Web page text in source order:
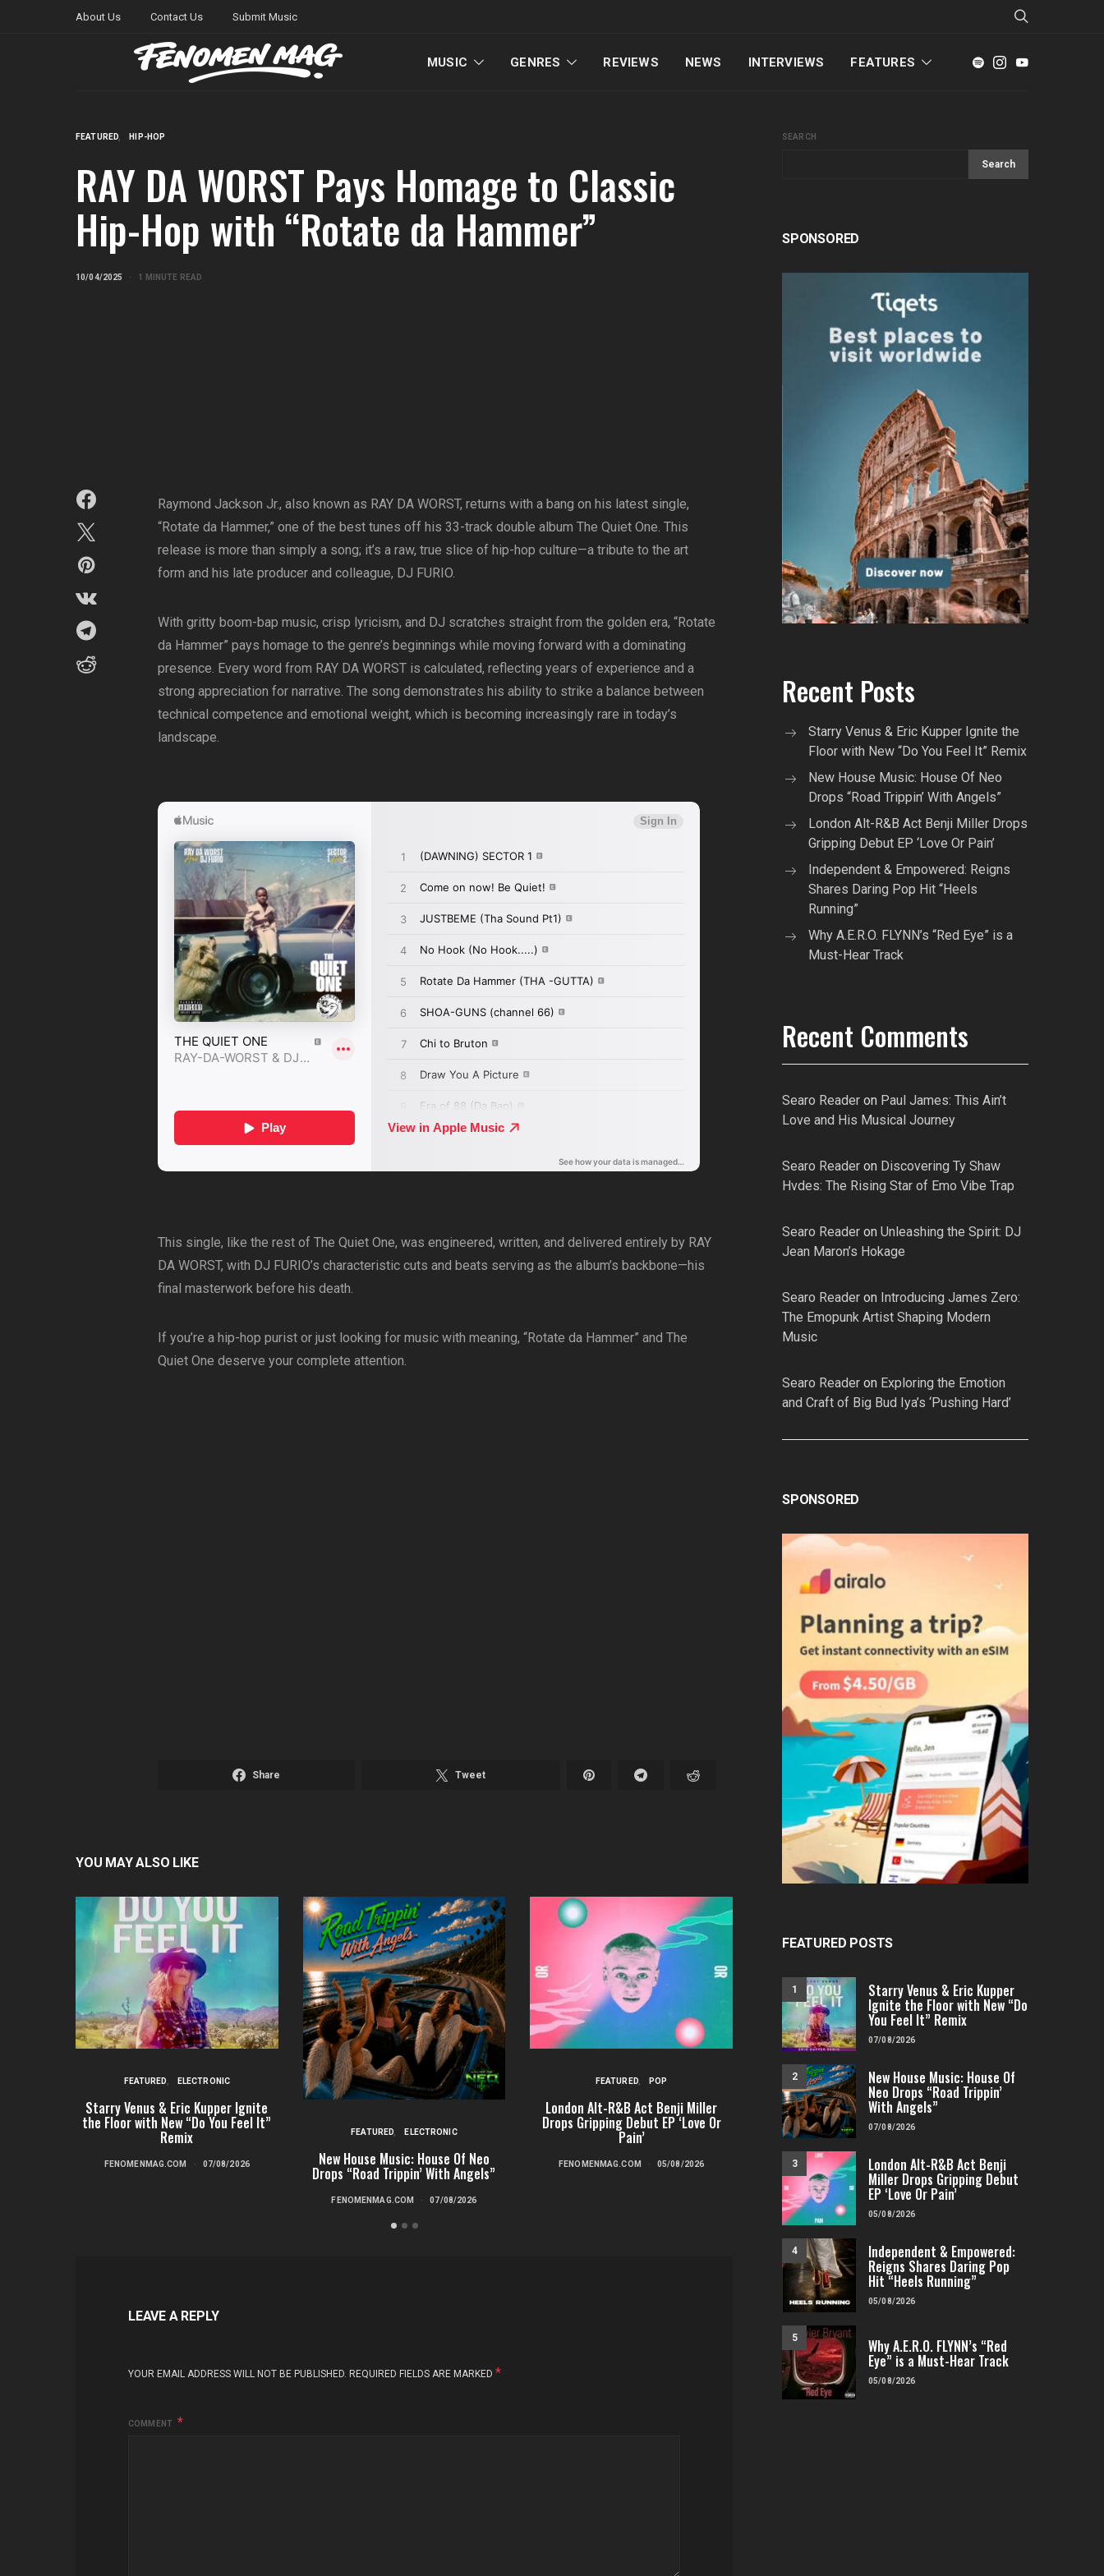
About Us Contact Us Submit Music
MUSIC GENRES REVIEWS NEWS INTERVIEWS FEATURES
FEATURED HIP-HOP
RAY DA WORST Pays Homage to Classic
Hip-Hop with “Rotate da Hammer”
10/04/2025 1 MINUTE READ
Raymond Jackson Jr., also known as RAY DA WORST, returns with a bang on his latest single,
“Rotate da Hammer,” one of the best tunes off his 33-track double album The Quiet One. This
release is more than simply a song; it’s a raw, true slice of hip-hop culture—a tribute to the art
form and his late producer and colleague, DJ FURIO.
With gritty boom-bap music, crisp lyricism, and DJ scratches straight from the golden era, “Rotate
da Hammer” pays homage to the genre’s beginnings while moving forward with a dominating
presence. Every word from RAY DA WORST is calculated, reflecting years of experience and a
strong appreciation for narrative. The song demonstrates his ability to strike a balance between
technical competence and emotional weight, which is becoming increasingly rare in today’s
landscape.
This single, like the rest of The Quiet One, was engineered, written, and delivered entirely by RAY
DA WORST, with DJ FURIO’s characteristic cuts and beats serving as the album’s backbone—his
final masterwork before his death.
If you’re a hip-hop purist or just looking for music with meaning, “Rotate da Hammer” and The
Quiet One deserve your complete attention.
Share Tweet
YOU MAY ALSO LIKE
FEATURED ELECTRONIC
Starry Venus & Eric Kupper Ignite
the Floor with New “Do You Feel It”
Remix
FENOMENMAG.COM 07/08/2026
FEATURED ELECTRONIC
New House Music: House Of Neo
Drops “Road Trippin’ With Angels”
FENOMENMAG.COM 07/08/2026
FEATURED POP
London Alt-R&B Act Benji Miller
Drops Gripping Debut EP ‘Love Or
Pain’
FENOMENMAG.COM 05/08/2026
FEATURED POP VIDEOS
Independent & Empowered: Reigns
Shares Daring Pop Hit “Heels
Running”
FENOMENMAG.COM 05/08/2026
LEAVE A REPLY
YOUR EMAIL ADDRESS WILL NOT BE PUBLISHED. REQUIRED FIELDS ARE MARKED *
COMMENT
SEARCH
Search
SPONSORED
Recent Posts
Starry Venus & Eric Kupper Ignite the
Floor with New “Do You Feel It” Remix
New House Music: House Of Neo
Drops “Road Trippin’ With Angels”
London Alt-R&B Act Benji Miller Drops
Gripping Debut EP ‘Love Or Pain’
Independent & Empowered: Reigns
Shares Daring Pop Hit “Heels
Running”
Why A.E.R.O. FLYNN’s “Red Eye” is a
Must-Hear Track
Recent Comments
Searo Reader on Paul James: This Ain’t
Love and His Musical Journey
Searo Reader on Discovering Ty Shaw
Hvdes: The Rising Star of Emo Vibe Trap
Searo Reader on Unleashing the Spirit: DJ
Jean Maron’s Hokage
Searo Reader on Introducing James Zero:
The Emopunk Artist Shaping Modern
Music
Searo Reader on Exploring the Emotion
and Craft of Big Bud Iya’s ‘Pushing Hard’
SPONSORED
FEATURED POSTS
1 Starry Venus & Eric Kupper
Ignite the Floor with New “Do
You Feel It” Remix
07/08/2026
2 New House Music: House Of
Neo Drops “Road Trippin’
With Angels”
07/08/2026
3 London Alt-R&B Act Benji
Miller Drops Gripping Debut
EP ‘Love Or Pain’
05/08/2026
4 Independent & Empowered:
Reigns Shares Daring Pop
Hit “Heels Running”
05/08/2026
5 Why A.E.R.O. FLYNN’s “Red
Eye” is a Must-Hear Track
05/08/2026